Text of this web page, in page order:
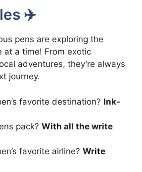
✈️
pens are exploring the
at a time! From exotic
adventures, they’re always
journey.
favorite destination? Ink-
pack? With all the write
favorite airline? Write